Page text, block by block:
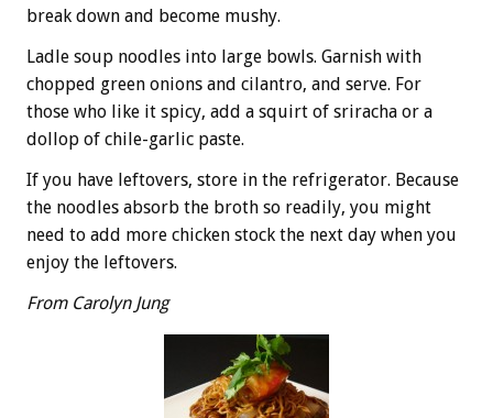
break down and become mushy.
Ladle soup noodles into large bowls. Garnish with
chopped green onions and cilantro, and serve. For
those who like it spicy, add a squirt of sriracha or a
dollop of chile-garlic paste.
If you have leftovers, store in the refrigerator. Because
the noodles absorb the broth so readily, you might
need to add more chicken stock the next day when you
enjoy the leftovers.
From Carolyn Jung